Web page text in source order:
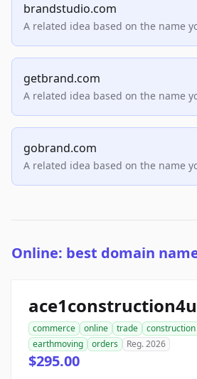
brandstudio.com
A related idea based on the name
getbrand.com
A related idea based on the name
gobrand.com
A related idea based on the name
Online: best domain
commerce online trade construction
earthmoving
orders Reg. 2026
$295.00